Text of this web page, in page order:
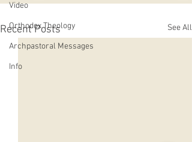
Video
Orthodox Theology
Archpastoral Messages
Info
Recent Posts See All